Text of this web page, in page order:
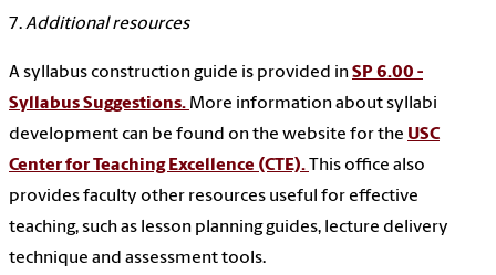
7.Additional resources
A syllabus construction guide is provided inSP 6.00 -
Syllabus Suggestions. More information about syllabi
development can be found on the website for the USC
Center for Teaching Excellence (CTE). This office also
provides faculty other resources useful for effective
teaching, such as lesson planning guides, lecture delivery
technique and assessment tools.